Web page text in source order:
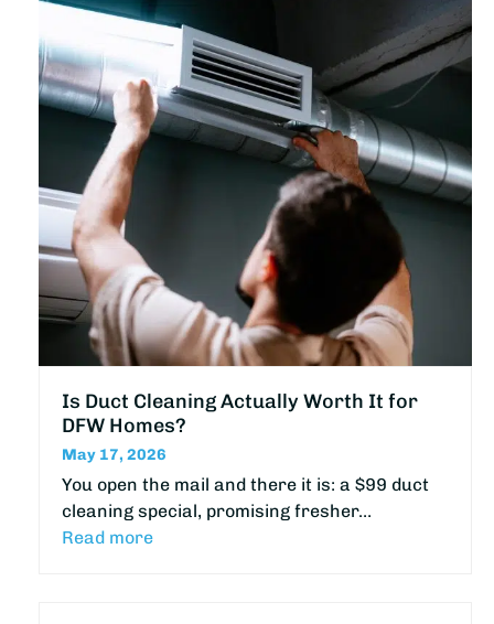
Is Duct Cleaning Actually Worth It for
DFW Homes?
May 17, 2026
You open the mail and there it is: a $99 duct
cleaning special, promising fresher…
Read more